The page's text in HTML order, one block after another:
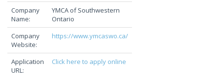
Company
Name:
YMCA of Southwestern
Ontario
Company
Website:
https://www.ymcaswo.ca/
Application
URL:
Click here to apply online